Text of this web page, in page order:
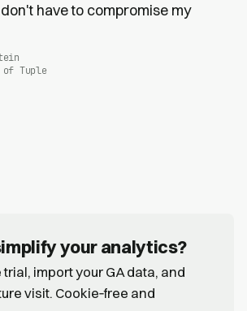
have to compromise my
of Tuple
your analytics?
trial, import your GA data, and
visit. Cookie‑free and